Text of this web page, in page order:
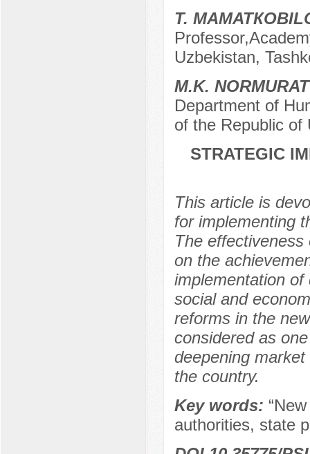
T.
Uzbekistan,
M.K.
Department of
of the Republic of
STRATEGIC
This article is
for implementing
The
on the
implementation
social and
reforms in the
considered as
deepening
the country.
Key words:
authorities, state